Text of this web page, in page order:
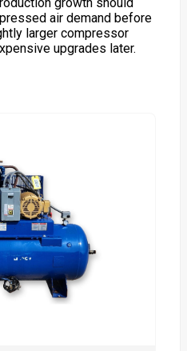
growth should
air demand before
larger compressor
upgrades later.